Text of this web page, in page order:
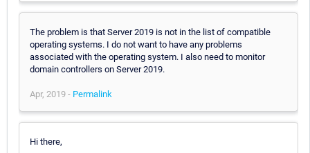
The problem is that Server 2019 is not in the list of compatible
operating systems. I do not want to have any problems
associated with the operating system. I also need to monitor
domain controllers on Server 2019.
Apr, 2019 - Permalink
Hi there,